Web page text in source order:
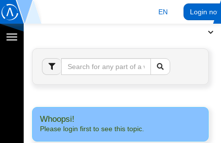
EN Login
Toggle
navigation
Whoopsi!
Please login first to see this topic.